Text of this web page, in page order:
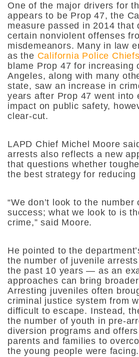
One of the major drivers for
appears to be Prop 47, the
measure passed in 2014 that
certain nonviolent offenses
misdemeanors. Many in law
as the California Police
blame Prop 47 for increasing
Angeles, along with many
state, saw an increase in
years after Prop 47 went into
impact on public safety,
clear-cut.
LAPD Chief Michel Moore
arrests also reflects a new
that questions whether
the best strategy for reducing
“We don’t look to the
success; what we look to is
crime,” said Moore.
He pointed to the
the number of juvenile
the past 10 years — as an
approaches can bring
Arresting juveniles often
criminal justice system from
difficult to escape. Instead,
the number of youth in pre-
diversion programs and
parents and families to
the young people were facing.